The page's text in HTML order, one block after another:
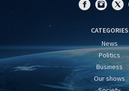
CATEGORIES
News
Politics
Business
Our shows